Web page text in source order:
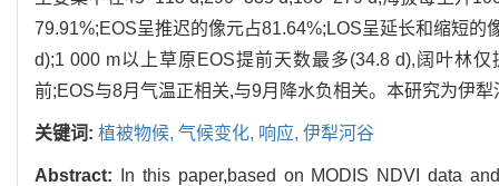
79.91%;EOS呈推迟的像元占81.64%;LOS呈延长和缩短
d);1 000 m以上草原EOS提前天数最多(34.8 d),阔叶林
前;EOS与8月气温正相关,与9月降水负相关。本研究为伊
关键词: 植被物候, 气候变化, 响应, 伊犁河谷
Abstract:
In this paper,based on MODIS NDVI data